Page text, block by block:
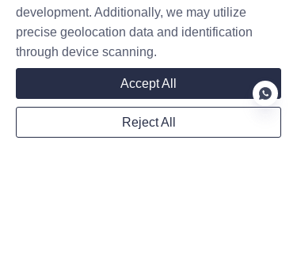
Company
development. Additionally, we may utilize
precise geolocation data and identification
through device scanning.
Accept All
Reject All